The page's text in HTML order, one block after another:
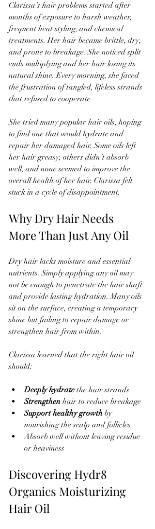
Clarissa’s hair problems started after
months of exposure to harsh weather,
frequent heat styling, and chemical
treatments. Her hair became brittle, dry,
and prone to breakage. She noticed split
ends multiplying and her hair losing its
natural shine. Every morning, she faced
the frustration of tangled, lifeless strands
that refused to cooperate.
She tried many popular hair oils, hoping
to find one that would hydrate and
repair her damaged hair. Some oils left
her hair greasy, others didn’t absorb
well, and none seemed to improve the
overall health of her hair. Clarissa felt
stuck in a cycle of disappointment.
Why Dry Hair Needs
More Than Just Any Oil
Dry hair lacks moisture and essential
nutrients. Simply applying any oil may
not be enough to penetrate the hair shaft
and provide lasting hydration. Many oils
sit on the surface, creating a temporary
shine but failing to repair damage or
strengthen hair from within.
Clarissa learned that the right hair oil
should:
Deeply hydrate the hair strands
Strengthen hair to reduce breakage
Support healthy growth by
nourishing the scalp and follicles
Absorb well without leaving residue
or heaviness
Discovering Hydr8
Organics Moisturizing
Hair Oil